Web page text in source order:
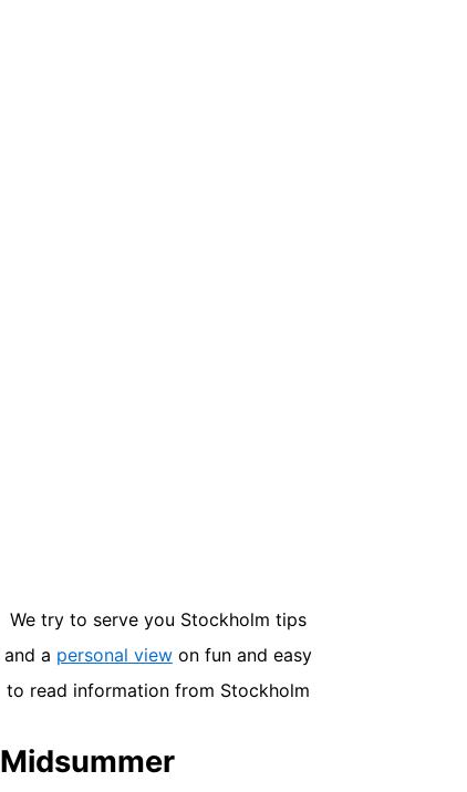
We try to serve you Stockholm tips
and a personal viewon fun and easy
to read information from Stockholm
Midsummer